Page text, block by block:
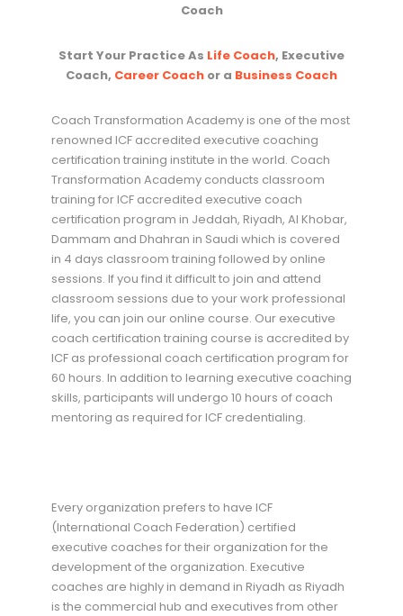
Coach
Start Your Practice As Life Coach, Executive
Coach, Career Coach or a Business Coach
Coach Transformation Academy is one of the most
renowned ICF accredited executive coaching
certification training institute in the world. Coach
Transformation Academy conducts classroom
training for ICF accredited executive coach
certification program in Jeddah, Riyadh, Al Khobar,
Dammam and Dhahran in Saudi which is covered
in 4 days classroom training followed by online
sessions. If you find it difficult to join and attend
classroom sessions due to your work professional
life, you can join our online course. Our executive
coach certification training course is accredited by
ICF as professional coach certification program for
60 hours. In addition to learning executive coaching
skills, participants will undergo 10 hours of coach
mentoring as required for ICF credentialing.
Every organization prefers to have ICF
(International Coach Federation) certified
executive coaches for their organization for the
development of the organization. Executive
coaches are highly in demand in Riyadh as Riyadh
is the commercial hub and executives from other